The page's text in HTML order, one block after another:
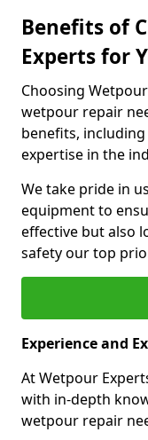
Benefits of
Experts for
Choosing
wetpour repair
benefits,
expertise in the
We take pride in
equipment to
effective but also
safety our top
Experience and
At Wetpour
with in-depth
wetpour repair